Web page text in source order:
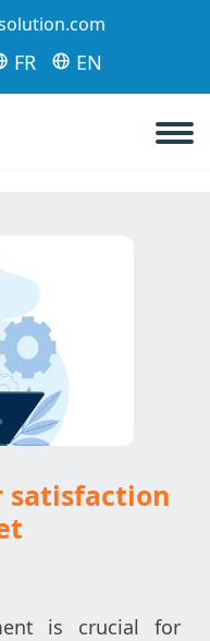
FR EN
satisfaction
is crucial for